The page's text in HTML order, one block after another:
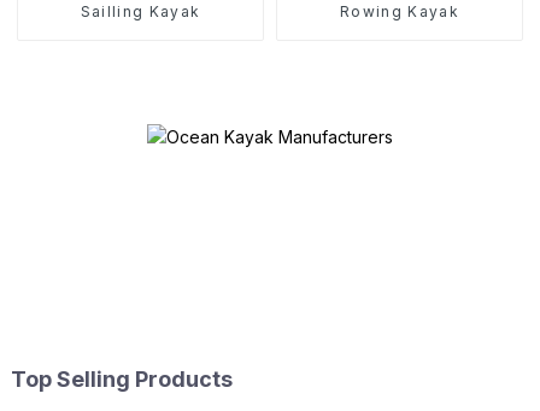
Sailling Kayak
Rowing Kayak
Top Selling Products